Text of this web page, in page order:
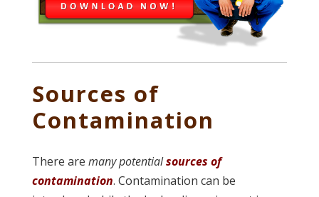
Sources of
Contamination
There are many potentialsources of
contamination. Contamination can be